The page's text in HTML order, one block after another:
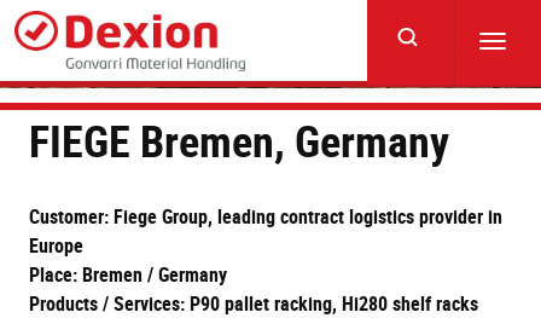
Skip
main
content
FIEGE Bremen, Germany
Customer: Fiege Group, leading contract logistics provider in
Europe
Place: Bremen / Germany
Products / Services: P90 pallet racking, Hi280 shelf racks